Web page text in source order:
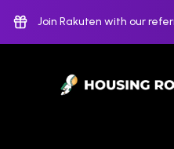
Join Rakuten with our